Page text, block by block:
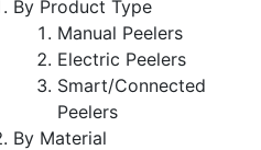
By Product Type
Manual Peelers
Electric Peelers
Smart/Connected
Peelers
By Material